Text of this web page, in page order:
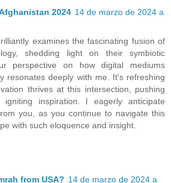
2024 14 de marzo de 2024 a
examines the fascinating fusion of
shedding light on their symbiotic
perspective on how digital mediums
resonates deeply with me. It's refreshing
thrives at this intersection, pushing
igniting inspiration. I eagerly anticipate
you, as you continue to navigate this
with such eloquence and insight.
from USA? 14 de marzo de 2024 a